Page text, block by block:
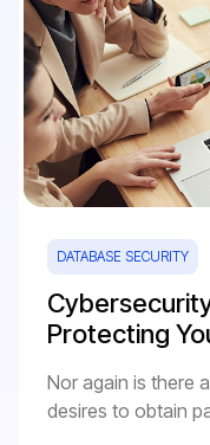
DATABASE SECURITY
Protecting
Nor again is there
desires to obtain